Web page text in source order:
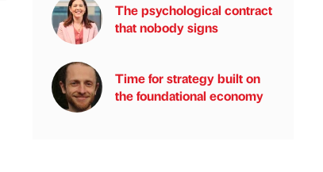
The psychological contract
that nobody signs
Time for strategy built on
the foundational economy